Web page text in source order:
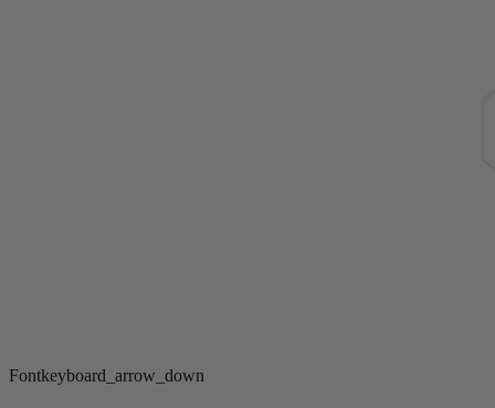
Fontkeyboard_arrow_down